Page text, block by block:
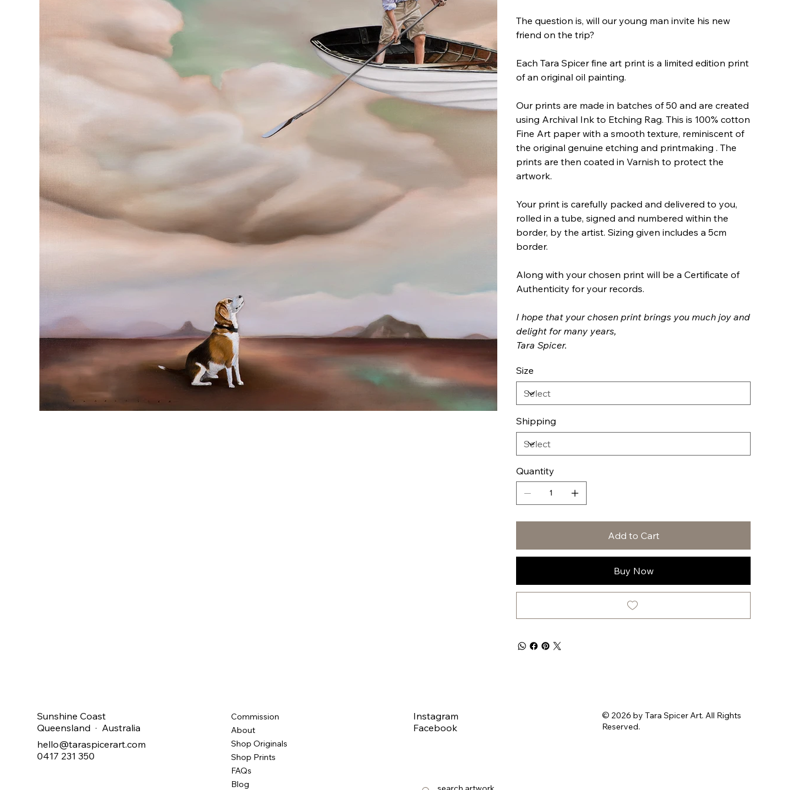
The question is, will our young man invite his new
friend on the trip?
Each Tara Spicer fine art print is a limited edition print
of an original oil painting.
Our prints are made in batches of 50 and are created
using Archival Ink to Etching Rag. This is 100% cotton
Fine Art paper with a smooth texture, reminiscent of
the original genuine etching and printmaking . The
prints are then coated in Varnish to protect the
artwork.
Your print is carefully packed and delivered to you,
rolled in a tube, signed and numbered within the
border, by the artist. Sizing given includes a 5cm
border.
Along with your chosen print will be a Certificate of
Authenticity for your records.
I hope that your chosen print brings you much joy and
delight for many years,
Tara Spicer.
Size
Shipping
Quantity
Add to Cart
Buy Now
Sunshine Coast
Queensland · Australia
hello@taraspicerart.com
0417 231 350
Commission
About
Shop Originals
Shop Prints
FAQs
Blog
Instagram
Facebook
© 2026 by Tara Spicer Art. All Rights
Reserved.